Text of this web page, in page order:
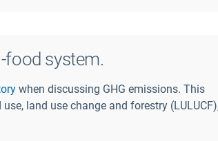
food system.
when discussing GHG emissions. This
land use change and forestry